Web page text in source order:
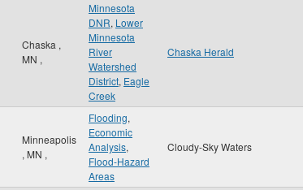
Chaska ,
MN ,
Minnesota
DNR, Lower
Minnesota
River
Watershed
District, Eagle
Creek
Chaska Herald
Minneapolis
, MN ,
Flooding,
Economic
Analysis,
Flood-Hazard
Areas
Cloudy-Sky Waters